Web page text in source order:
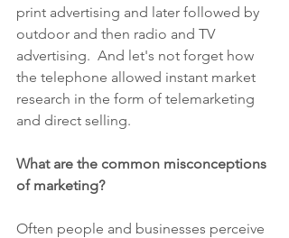
print advertising and later followed by
outdoor and then radio and TV
advertising.  And let's not forget how
the telephone allowed instant market
research in the form of telemarketing
and direct selling.
What are the common misconceptions
of marketing?
Often people and businesses perceive